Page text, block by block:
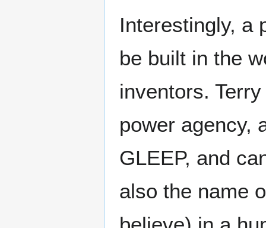
Interestingly, a
be built in the
inventors.
power agency,
GLEEP, and
also the name